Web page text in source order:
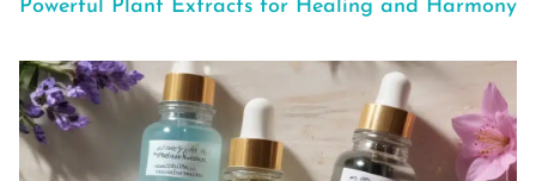
Powerful Plant Extracts for Healing and Harmony